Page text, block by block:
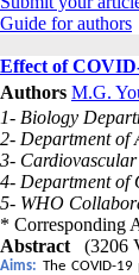
Guide for authors
Effect of
Authors M.G.
1- Biology
2- Department of
3-
4- Department of
5- WHO
* Corresponding
Abstract
(3206
Aims: The COVID-